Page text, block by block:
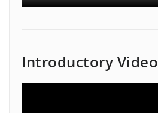
Introductory Video